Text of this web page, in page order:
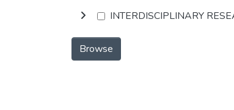
INTERDISCIPLINARY
Browse